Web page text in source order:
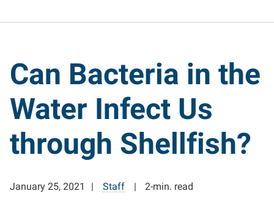
Can Bacteria in the
Water Infect Us
through Shellfish?
January 25, 2021 Staff 2-min. read